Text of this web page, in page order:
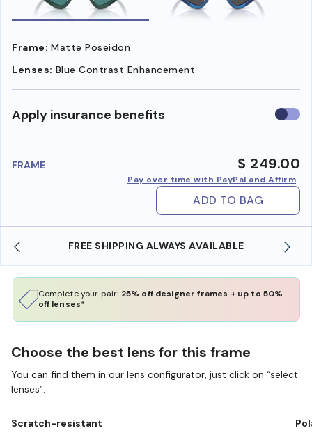
Frame: Matte Poseidon
Lenses: Blue Contrast Enhancement
Apply insurance benefits Use
FRAME $ 249.00
Pay over time with PayPal and Affirm
ADD TO BAG
FREE SHIPPING ALWAYS AVAILABLE
Complete your pair: 25% off designer frames + up to 50%
off lenses*
Choose the best lens for this frame
You can find them in our lens configurator, just click on “select
lenses”.
Scratch-resistant